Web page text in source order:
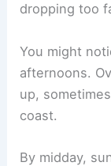
dropping too
You might
afternoons.
up,
coast.
By midday,